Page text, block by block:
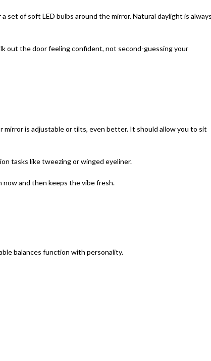
set of soft LED bulbs around the mirror. Natural daylight is always
out the door feeling confident, not second-guessing your
is adjustable or tilts, even better. It should allow you to sit
tasks like tweezing or winged eyeliner.
and then keeps the vibe fresh.
balances function with personality.